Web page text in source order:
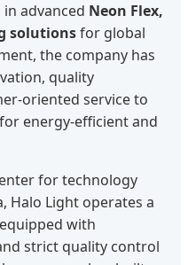
advanced Neon Flex,
solutionsfor global
the company has
quality
oriented service to
energy-efficient and
for technology
Halo Light operates a
with
strict quality control